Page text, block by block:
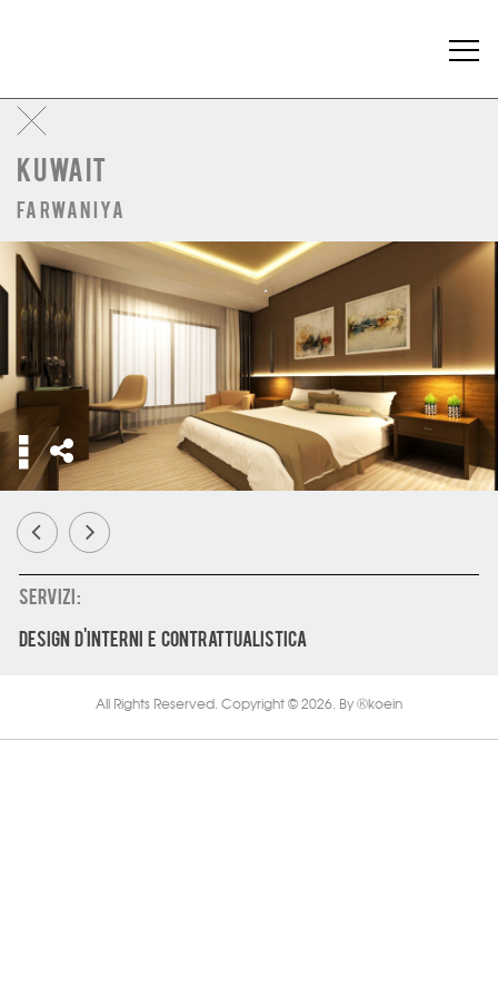
KUWAIT
Farwaniya
SERVIZI :
DESIGN D'INTERNI E CONTRATTUALISTICA
All Rights Reserved. Copyright © 2026. By Ⓚkoein